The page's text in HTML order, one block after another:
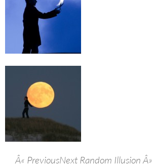
Â« PreviousNext Random Illusion Â»